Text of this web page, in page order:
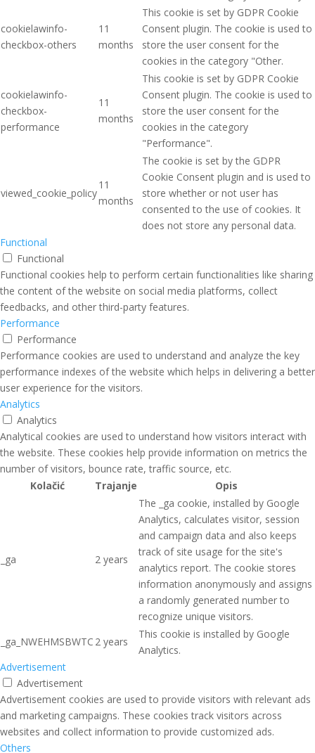
cookielawinfo-
checkbox-others
11
months
This cookie is set by GDPR Cookie
Consent plugin. The cookie is used to
store the user consent for the
cookies in the category "Other.
cookielawinfo-
checkbox-
performance
11
months
This cookie is set by GDPR Cookie
Consent plugin. The cookie is used to
store the user consent for the
cookies in the category
"Performance".
viewed_cookie_policy
11
months
The cookie is set by the GDPR
Cookie Consent plugin and is used to
store whether or not user has
consented to the use of cookies. It
does not store any personal data.
Functional
Functional
Functional cookies help to perform certain functionalities like sharing
the content of the website on social media platforms, collect
feedbacks, and other third-party features.
Performance
Performance
Performance cookies are used to understand and analyze the key
performance indexes of the website which helps in delivering a better
user experience for the visitors.
Analytics
Analytics
Analytical cookies are used to understand how visitors interact with
the website. These cookies help provide information on metrics the
number of visitors, bounce rate, traffic source, etc.
Kolačić
Trajanje Opis
_ga 2 years
The _ga cookie, installed by Google
Analytics, calculates visitor, session
and campaign data and also keeps
track of site usage for the site's
analytics report. The cookie stores
information anonymously and assigns
a randomly generated number to
recognize unique visitors.
_ga_NWEHMSBWTC 2 years
This cookie is installed by Google
Analytics.
Advertisement
Advertisement
Advertisement cookies are used to provide visitors with relevant ads
and marketing campaigns. These cookies track visitors across
websites and collect information to provide customized ads.
Others